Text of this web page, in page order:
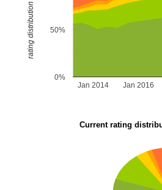
Jan 2014 Jan 2016
0%
50%
rating distribution
Current rating